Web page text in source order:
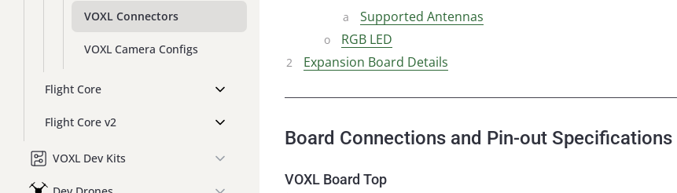
VOXL Connectors
VOXL Camera Configs
Flight Core
Flight Core v2
VOXL Dev Kits
Supported Antennas
RGB LED
Expansion Board Details
Board Connections and Pin-out Specifications
VOXL Board Top